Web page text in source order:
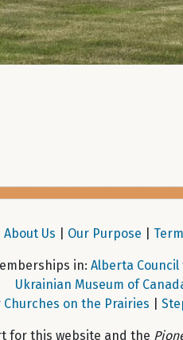
About Us Our Purpose
in: Alberta
Ukrainian Museum of
Churches on the Prairies
for this website and the